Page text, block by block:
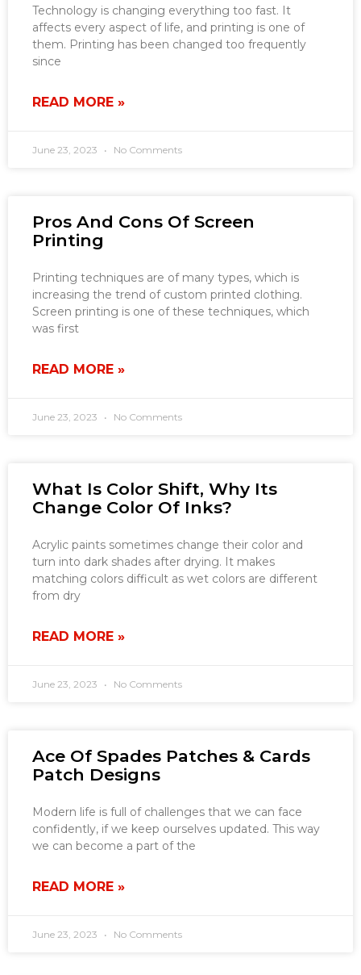
Technology is changing everything too fast. It
affects every aspect of life, and printing is one of
them. Printing has been changed too frequently
since
READ MORE »
June 23, 2023 No Comments
Pros And Cons Of Screen
Printing
Printing techniques are of many types, which is
increasing the trend of custom printed clothing.
Screen printing is one of these techniques, which
was first
READ MORE »
June 23, 2023 No Comments
What Is Color Shift, Why Its
Change Color Of Inks?
Acrylic paints sometimes change their color and
turn into dark shades after drying. It makes
matching colors difficult as wet colors are different
from dry
READ MORE »
June 23, 2023 No Comments
Ace Of Spades Patches & Cards
Patch Designs
Modern life is full of challenges that we can face
confidently, if we keep ourselves updated. This way
we can become a part of the
READ MORE »
June 23, 2023 No Comments